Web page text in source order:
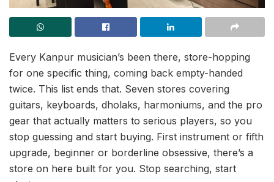
Every Kanpur musician’s been there, store-hopping
for one specific thing, coming back empty-handed
twice. This list ends that. Seven stores covering
guitars, keyboards, dholaks, harmoniums, and the pro
gear that actually matters to serious players, so you
stop guessing and start buying. First instrument or fifth
upgrade, beginner or borderline obsessive, there’s a
store on here built for you. Stop searching, start